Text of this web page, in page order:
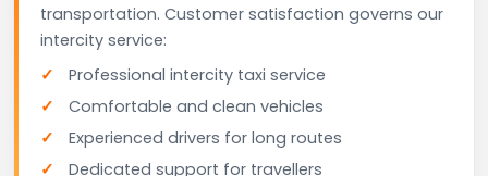
transportation. Customer satisfaction governs our
intercity service:
Professional intercity taxi service
Comfortable and clean vehicles
Experienced drivers for long routes
Dedicated support for travellers